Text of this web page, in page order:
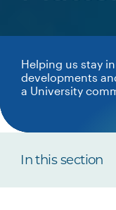
Helping us stay
developments
a University
In this section